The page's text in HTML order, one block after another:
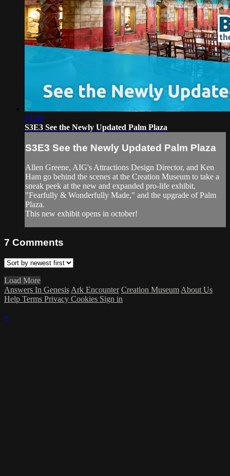
21:28
S3E3 See the Newly Updated Palm Plaza
S3E3 See the Newly Updated Palm Plaza
Allen Greene, AIG's Attractions Design Director, and Ken
Ham go behind the scenes at the Creation Museum to take a
sneak peek at the new and expanded pro-life exhibit,
"Fearfully & Wonderfully Made," and the upgrade of Palm
Plaza.
This new exhibit opens in october!
7 Comments
Load More
Answers In Genesis Ark Encounter Creation Museum About Us
Help Terms Privacy Cookies Sign in
×